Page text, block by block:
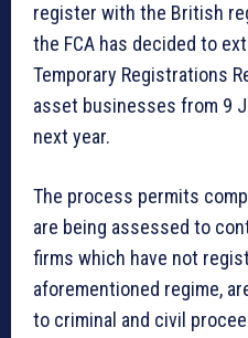
register with the British
the FCA has decided to
Temporary Registrations
asset businesses from 9
next year.
The process permits
are being assessed to
firms which have not
aforementioned regime,
to criminal and civil